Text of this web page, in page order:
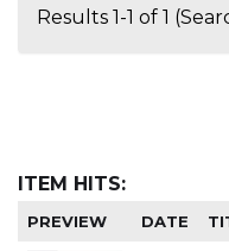
Results 1-1 of 1
ITEM HITS:
PREVIEW DATE